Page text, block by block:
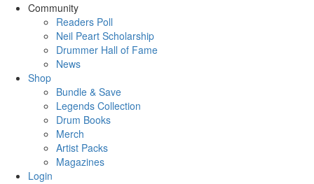
Community
Readers Poll
Neil Peart Scholarship
Drummer Hall of Fame
News
Shop
Bundle & Save
Legends Collection
Drum Books
Merch
Artist Packs
Magazines
Login